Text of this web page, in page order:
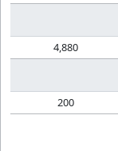
4,880
200